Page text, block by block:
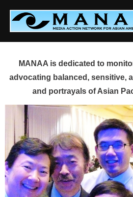
content
MANAA is dedicated to
advocating balanced, sensitive,
and portrayals of Asian